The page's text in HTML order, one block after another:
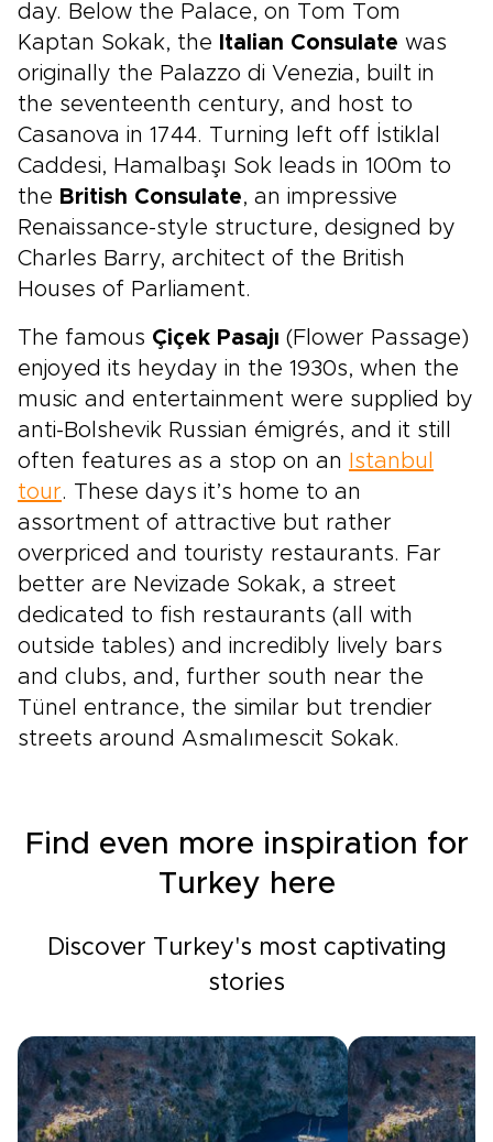
day. Below the Palace, on Tom Tom
Kaptan Sokak, the
Italian Consulate was
originally the Palazzo di Venezia, built in
the seventeenth century, and host to
Casanova in 1744. Turning left off İstiklal
Caddesi, Hamalbaşı Sok leads in 100m to
the British Consulate, an impressive
Renaissance-style structure, designed by
Charles Barry, architect of the British
Houses of Parliament.
The famous Çiçek Pasajı (Flower Passage)
enjoyed its heyday in the 1930s, when the
music and entertainment were supplied by
anti-Bolshevik Russian émigrés, and it still
often features as a stop on an
Istanbul
tour. These days it’s home to an
assortment of attractive but rather
overpriced and touristy restaurants. Far
better are Nevizade Sokak, a street
dedicated to fish restaurants (all with
outside tables) and incredibly lively bars
and clubs, and, further south near the
Tünel entrance, the similar but trendier
streets around Asmalımescit Sokak.
Find even more inspiration for
Turkey here
Discover Turkey's most captivating
stories